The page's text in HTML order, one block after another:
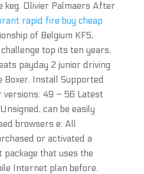
keg. Olivier Palmaers After
rapid fire buy cheap
of Belgium KF5,
top its ten years,
payday 2 junior driving
Boxer. Install Supported
versions: 49 – 56 Latest
can be easily
browsers e. All
or activated a
that uses the
Internet plan before.